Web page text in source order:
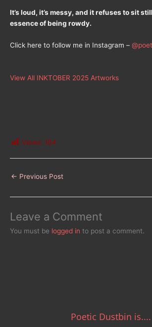
It’s loud, it’s messy, and it refuses to sit
essence of being rowdy.
Click here to follow me in Instagram –
View All INKTOBER 2025 Artworks
Views: 164
← Previous Post
Leave a Comment
You must be logged in to post a comment.
Poetic Dustbin is....